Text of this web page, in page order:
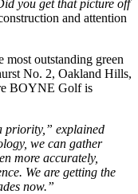
you get that picture off
and attention
outstanding green
No. 2, Oakland Hills,
BOYNE Golf is
priority,” explained
we can gather
more accurately,
We are getting the
now.”